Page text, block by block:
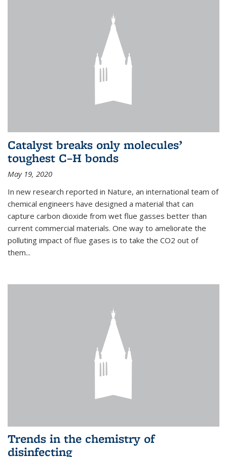
Catalyst breaks only molecules’
toughest C–H bonds
May 19, 2020
In new research reported in Nature, an international team of
chemical engineers have designed a material that can
capture carbon dioxide from wet flue gasses better than
current commercial materials. One way to ameliorate the
polluting impact of flue gases is to take the CO2 out of
them...
Trends in the chemistry of
disinfecting